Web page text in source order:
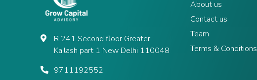
R 241 Second floor Greater
Kailash part 1 New Delhi 110048
9711192552
About us
Contact us
Team
Terms & Conditions